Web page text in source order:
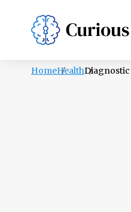
PSYCHOLOGY
HomeHealth